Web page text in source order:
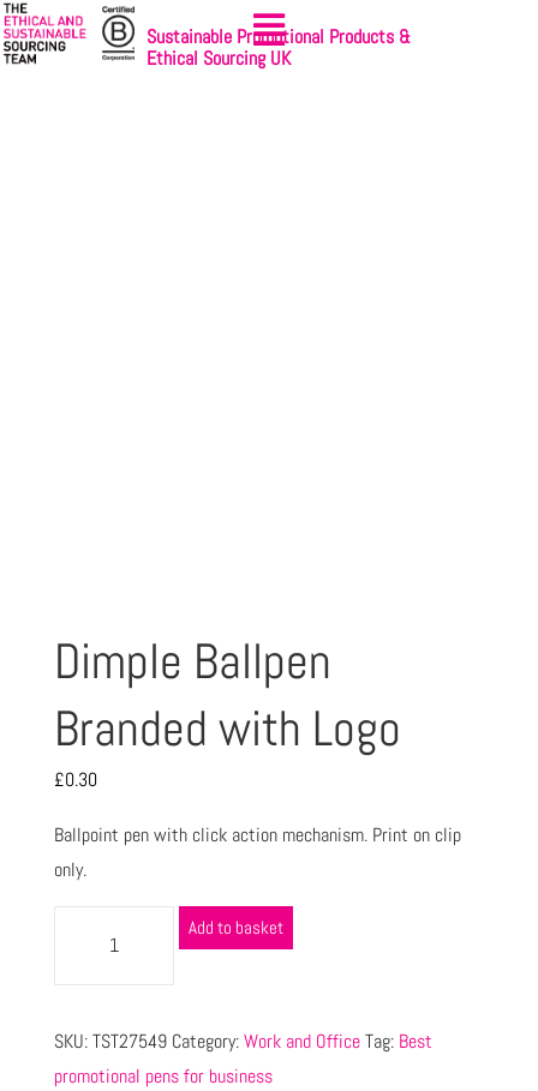
Sustainable Promotional Products &
Ethical Sourcing UK
Dimple Ballpen
Branded with Logo
£0.30
Ballpoint pen with click action mechanism. Print on clip
only.
Add to basket
SKU:TST27549 Category:Work and Office Tag: Best
promotional pens for business